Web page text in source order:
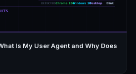
Is My User Agent and Why Does